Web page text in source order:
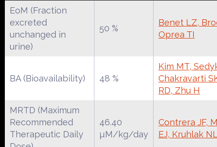
EoM (Fraction
excreted
unchanged in
urine)
50 %
Benet LZ,
Oprea TI
BA (Bioavailability) 48 %
Kim MT,
Chakravarti
RD, Zhu H
MRTD (Maximum
Recommended
Therapeutic Daily
46.40
µM/kg/day
Contrera JF,
EJ, Kruhlak